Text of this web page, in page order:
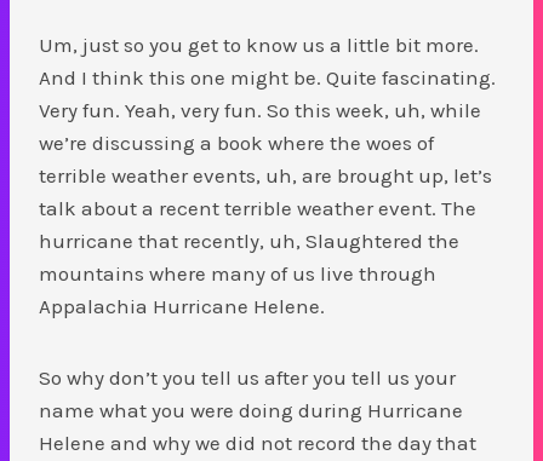
Um, just so you get to know us a little bit more.
And I think this one might be. Quite fascinating.
Very fun. Yeah, very fun. So this week, uh, while
we’re discussing a book where the woes of
terrible weather events, uh, are brought up, let’s
talk about a recent terrible weather event. The
hurricane that recently, uh, Slaughtered the
mountains where many of us live through
Appalachia Hurricane Helene.
So why don’t you tell us after you tell us your
name what you were doing during Hurricane
Helene and why we did not record the day that